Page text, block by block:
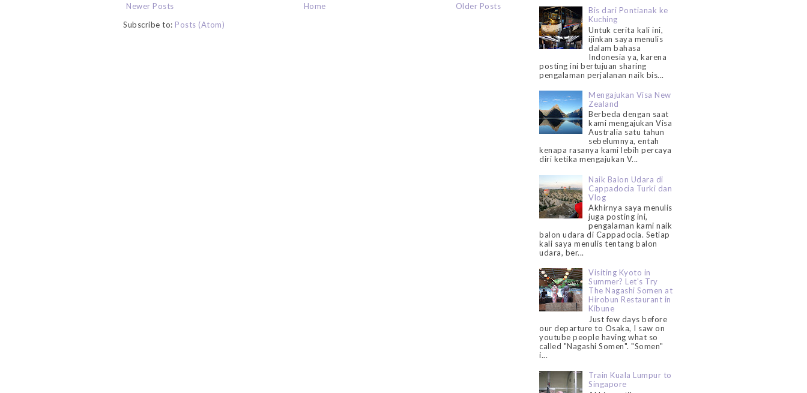
Newer Posts
Older Posts
Home
Subscribe to: Posts (Atom)
Bis dari Pontianak ke
Kuching
Untuk cerita kali ini,
ijinkan saya menulis
dalam bahasa
Indonesia ya, karena
posting ini bertujuan sharing
pengalaman perjalanan naik bis...
Mengajukan Visa New
Zealand
Berbeda dengan saat
kami mengajukan Visa
Australia satu tahun
sebelumnya, entah
kenapa rasanya kami lebih percaya
diri ketika mengajukan V...
Naik Balon Udara di
Cappadocia Turki dan
Vlog
Akhirnya saya menulis
juga posting ini,
pengalaman kami naik
balon udara di Cappadocia. Setiap
kali saya menulis tentang balon
udara, ber...
Visiting Kyoto in
Summer? Let's Try
The Nagashi Somen at
Hirobun Restaurant in
Kibune
Just few days before
our departure to Osaka, I saw on
youtube people having what so
called "Nagashi Somen". "Somen"
i...
Train Kuala Lumpur to
Singapore